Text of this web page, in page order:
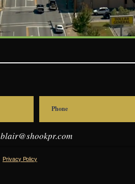
blair@shookpr.com
Privacy Policy